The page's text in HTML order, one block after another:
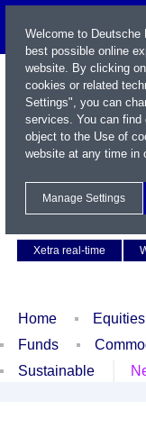
Xetra real-time
Home Equities
Funds
Sustainable
Welcome to Deutsche
best possible online
website. By clicking
cookies or related
Settings", you can
services. You can find
object to the Use of
website at any time in
Manage Settings